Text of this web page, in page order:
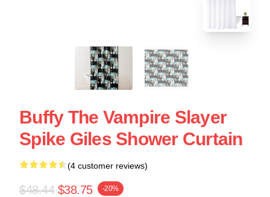
Buffy The Vampire Slayer
Spike Giles Shower Curtain
(4 customer reviews)
$48.44 $38.75 -20%